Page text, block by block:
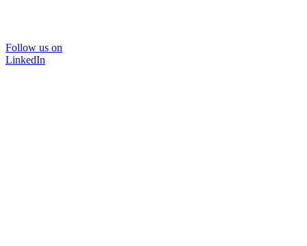
Follow us on
LinkedIn